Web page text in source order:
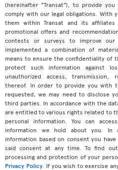
(hereinafter "Transat"), to provide
comply with our legal obligations. With
them within Transat and its
promotional offers and
contests or surveys to improve our
implemented a combination of
means to ensure the confidentiality of
protect such information against
unauthorized access, transmission,
thereof. In order to provide you with
requested, we may need to disclose
third parties. In accordance with the
are entitled to various rights related to
personal information. You can
information we hold about you. In
information based on consent you
said consent at any time. To find
processing and protection of your
Privacy Policy. If you wish to exercise